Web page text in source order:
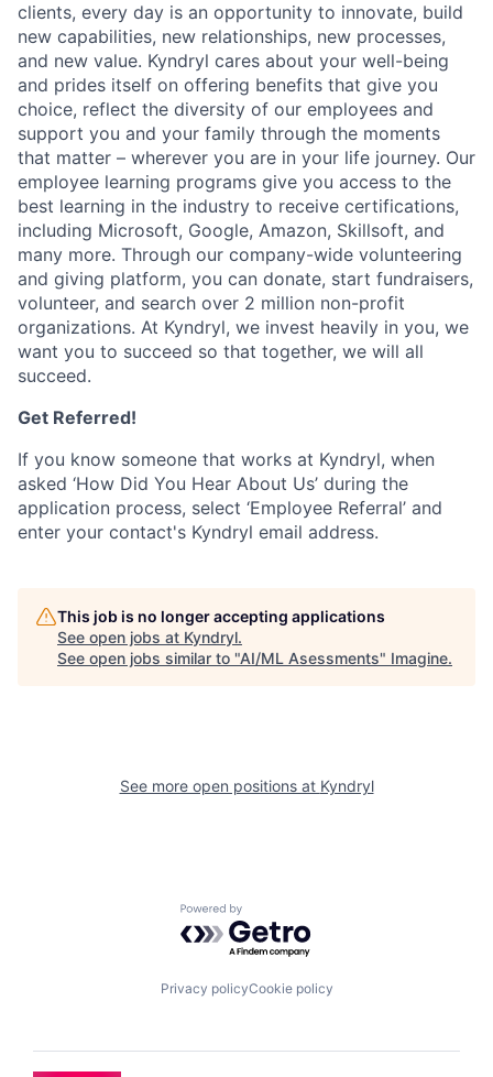
clients, every day is an opportunity to innovate, build
new capabilities, new relationships, new processes,
and new value. Kyndryl cares about your well-being
and prides itself on offering benefits that give you
choice, reflect the diversity of our employees and
support you and your family through the moments
that matter – wherever you are in your life journey. Our
employee learning programs give you access to the
best learning in the industry to receive certifications,
including Microsoft, Google, Amazon, Skillsoft, and
many more. Through our company-wide volunteering
and giving platform, you can donate, start fundraisers,
volunteer, and search over 2 million non-profit
organizations. At Kyndryl, we invest heavily in you, we
want you to succeed so that together, we will all
succeed.
Get Referred!
If you know someone that works at Kyndryl, when
asked ‘How Did You Hear About Us’ during the
application process, select ‘Employee Referral’ and
enter your contact's Kyndryl email address.
This job is no longer accepting applications
See open jobs at Kyndryl.
See open jobs similar to "AI/ML Asessments" Imagine.
See more open positions at Kyndryl
Powered by Getro.com
Privacy policyCookie policy